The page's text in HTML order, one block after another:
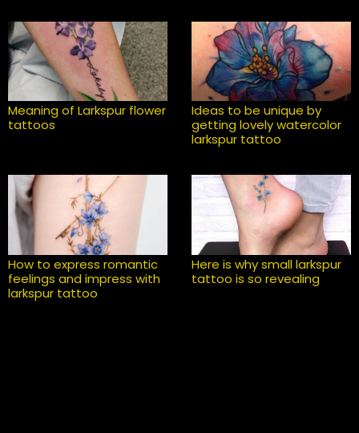
Meaning of Larkspur flower
tattoos
Ideas to be unique by
getting lovely watercolor
larkspur tattoo
How to express romantic
feelings and impress with
larkspur tattoo
Here is why small larkspur
tattoo is so revealing